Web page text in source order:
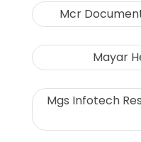
Mcr
Mayar
Mgs Infotech